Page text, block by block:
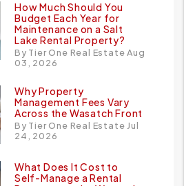
How Much Should You
Budget Each Year for
Maintenance on a Salt
Lake Rental Property?
By Tier One Real Estate Aug
03, 2026
Why Property
Management Fees Vary
Across the Wasatch Front
By Tier One Real Estate Jul
24, 2026
What Does It Cost to
Self-Manage a Rental